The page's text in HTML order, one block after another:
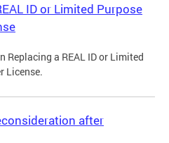
ID or Limited Purpose
Replacing a REAL ID or Limited
License.
after